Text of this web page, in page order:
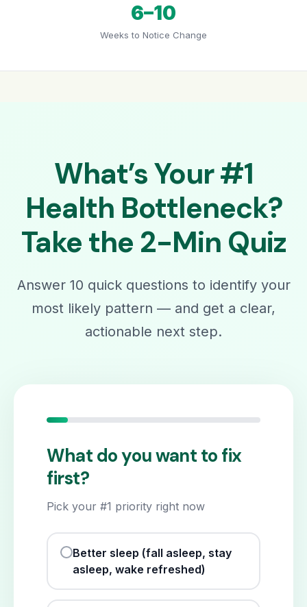
6–10
Weeks to Notice Change
What’s Your #1
Health Bottleneck?
Take the 2-Min Quiz
Answer 10 quick questions to identify your
most likely pattern — and get a clear,
actionable next step.
What do you want to fix
first?
Pick your #1 priority right now
Better sleep (fall asleep, stay
asleep, wake refreshed)